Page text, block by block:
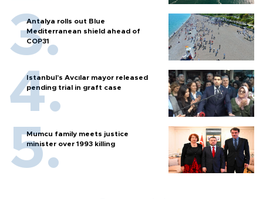
Antalya rolls out Blue
Mediterranean shield ahead of
COP31
Istanbul’s Avcılar mayor released
pending trial in graft case
Mumcu family meets justice
minister over 1993 killing